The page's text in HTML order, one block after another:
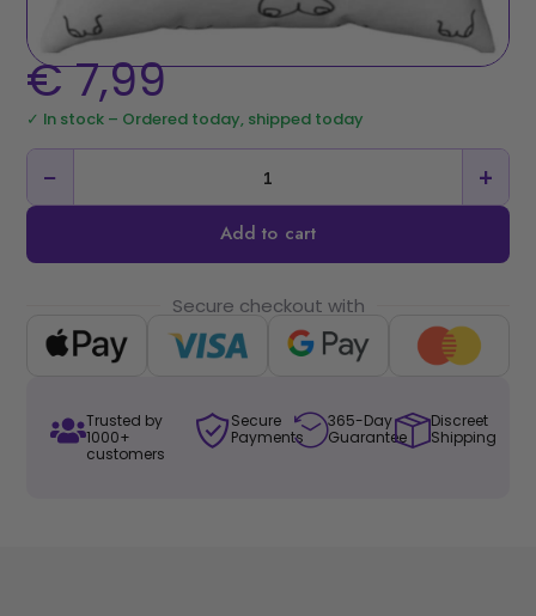
€7,99
✓ In stock – Ordered today, shipped today
− +
Add to cart
Secure checkout with
Trusted by
1000+
customers
Secure
Payments
365-Day
Guarantee
Discreet
Shipping